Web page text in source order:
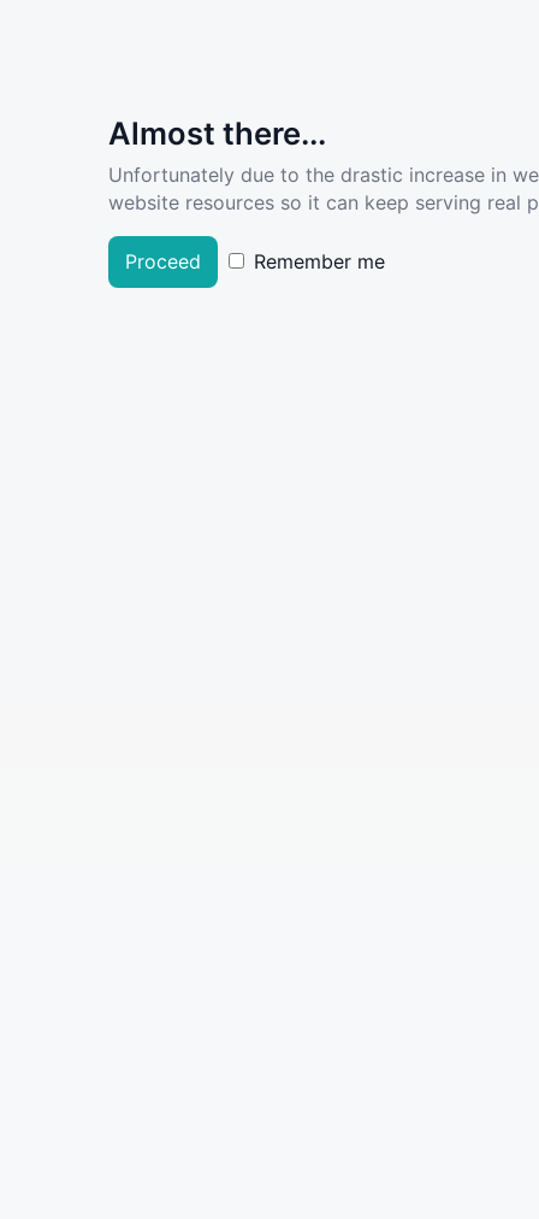
Almost there...
Unfortunately due to the drastic increase in
website resources so it can keep serving real
Proceed Remember me